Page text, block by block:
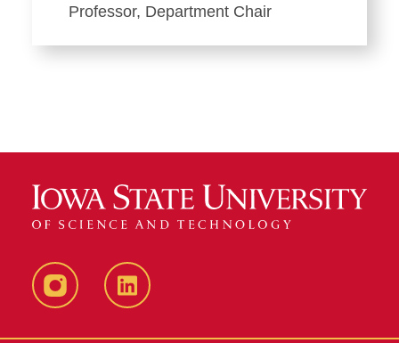
Professor, Department Chair
InstagramLinkedIn